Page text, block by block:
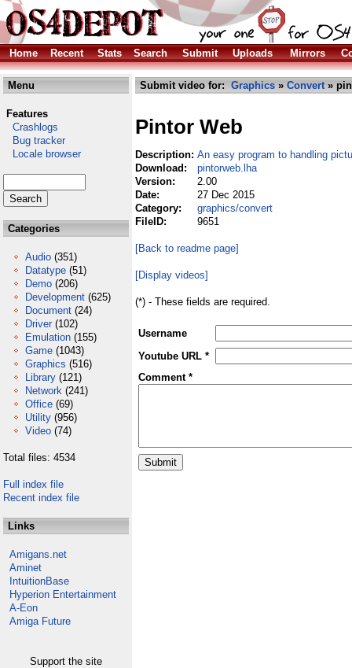
Home Recent Stats Search Submit Uploads Mirrors
Menu
Features
Crashlogs
Bug tracker
Locale browser
Categories
Audio (351)
Datatype (51)
Demo (206)
Development (625)
Document (24)
Driver (102)
Emulation (155)
Game (1043)
Graphics (516)
Library (121)
Network (241)
Office (69)
Utility (956)
Video (74)
Total files: 4534
Full index file
Recent index file
Links
Amigans.net
Aminet
IntuitionBase
Hyperion Entertainment
A-Eon
Amiga Future
Support the site
Submit video for: Graphics » Convert»
Pintor Web
Description: An easy program to handling
Download:
pintorweb.lha
Version:
2.00
Date:
27 Dec 2015
Category:
graphics/convert
FileID:
9651
[Back to readme page]
[Display videos]
(*) - These fields are required.
Username
Youtube URL *
Comment *